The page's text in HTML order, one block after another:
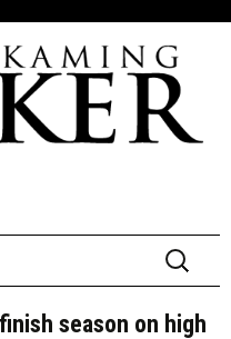
Search
for:
season on high